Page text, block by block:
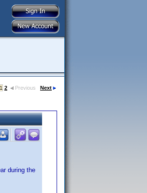
1 2 Previous Next
during the